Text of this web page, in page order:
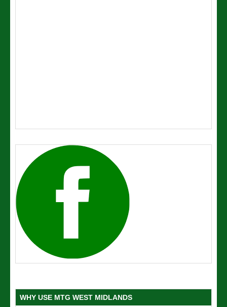
WHY USE MTG WEST MIDLANDS